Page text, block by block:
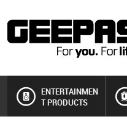
ENTERTAINMEN
T PRODUCTS